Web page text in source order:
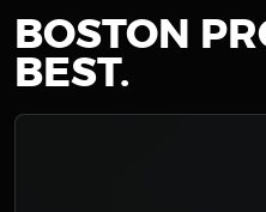
BOSTON
BEST.